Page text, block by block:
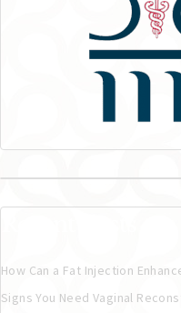
How Can a Fat Injection
Signs You Need Vaginal